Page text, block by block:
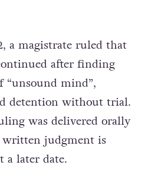
a magistrate ruled that
after finding
“unsound mind”,
detention without trial.
was delivered orally
judgment is
a later date.